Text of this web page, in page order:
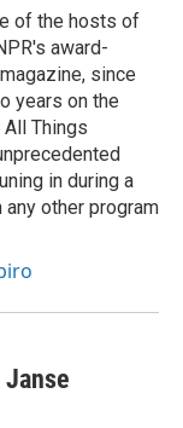
of the hosts of
award-
since
years on the
Things
in during a
other program